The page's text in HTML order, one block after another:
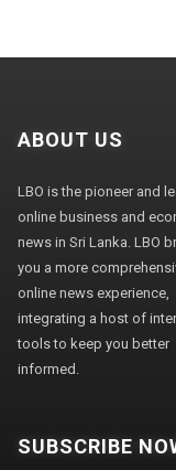
ABOUT US
LBO is the pioneer and
online business and
news in Sri Lanka. LBO
you a more
online news experience,
integrating a host of
tools to keep you better
informed.
SUBSCRIBE